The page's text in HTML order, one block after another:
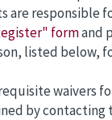
are responsible
formand
listed below,
waivers
by